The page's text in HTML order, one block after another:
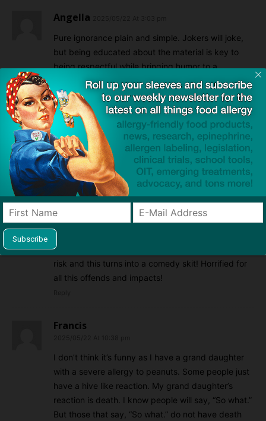
Angella
Pure ignorance plain and simple. Jokers will joke,
but being educated about the material is key to
being respectful while bringing humor to a
situation.
Reply
Michael 2025/05/22 At 6:44 pm
SNL stopped being relevant years ago. This just
proves that now they are collectively stupid AND
irrelevant.
Reply
Teresa
What a disgrace! Children and people’s lives are at
risk and this turns into a comedy skit! Horrified for
all this offends and impacts!
Francis
I don’t think it’s funny as I have a grand daughter
with a severe allergy to peanuts. Some people just
have a hive like reaction. My grand daughter’s
reaction is death. I know people will say, “So what.”
But those that say, “So what.” do not have death